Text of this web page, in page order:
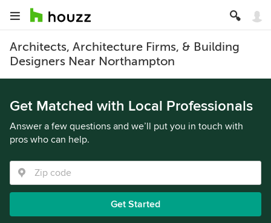
Architects, Architecture Firms, & Building
Designers Near Northampton
Get Matched with Local Professionals
Answer a few questions and we’ll put you in touch with
pros who can help.
Get Started